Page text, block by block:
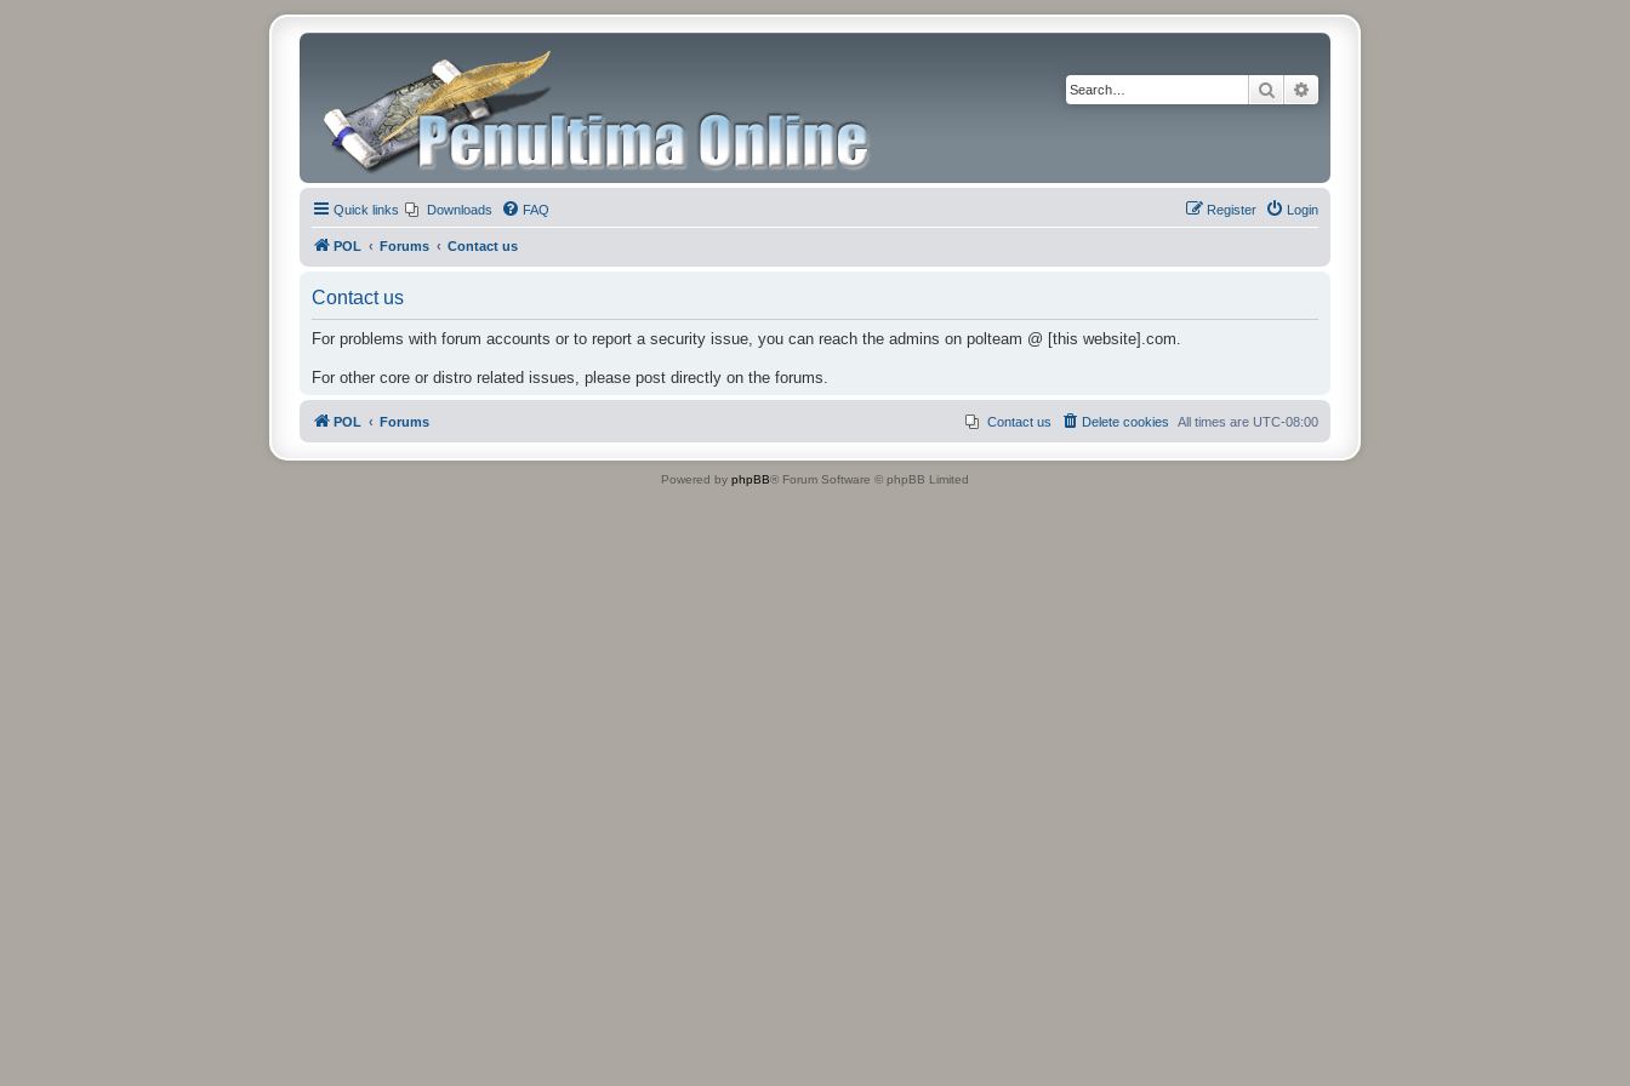
Search
Quick links Downloads FAQ Login
Register
POL Forums Contact us
Contact us
For problems with forum accounts or to report a security issue, you can reach the admins on polteam @ [this website].com.
For other core or distro related issues, please post directly on the forums.
POL Forums All times are UTC-08:00
Delete cookies
Contact us
Powered by phpBB® Forum Software © phpBB Limited